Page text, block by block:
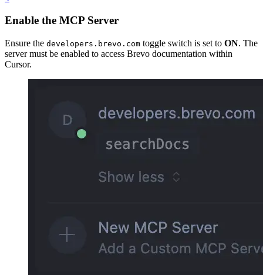
Enable the MCP Server
Ensure the developers.brevo.com toggle switch is set to ON. The
server must be enabled to access Brevo documentation within
Cursor.